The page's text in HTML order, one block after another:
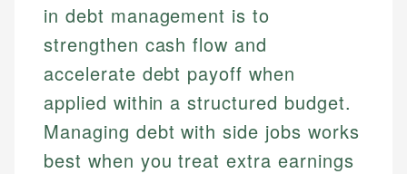
in debt management is to
strengthen cash flow and
accelerate debt payoff when
applied within a structured budget.
Managing debt with side jobs works
best when you treat extra earnings